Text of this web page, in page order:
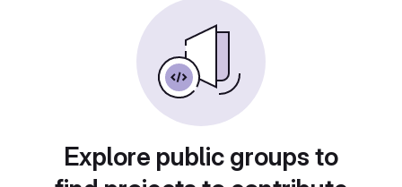
Explore public groups to